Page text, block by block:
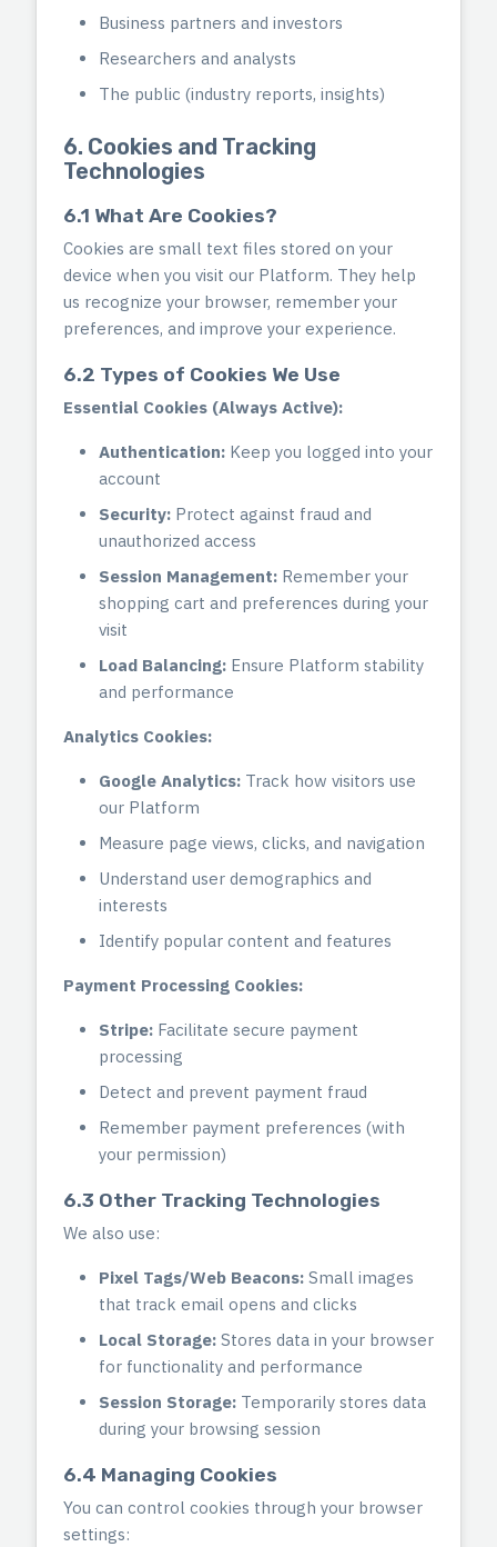
Business partners and investors
Researchers and analysts
The public (industry reports, insights)
6. Cookies and Tracking
Technologies
6.1 What Are Cookies?
Cookies are small text files stored on your
device when you visit our Platform. They help
us recognize your browser, remember your
preferences, and improve your experience.
6.2 Types of Cookies We Use
Essential Cookies (Always Active):
Authentication: Keep you logged into your
account
Security: Protect against fraud and
unauthorized access
Session Management: Remember your
shopping cart and preferences during your
visit
Load Balancing: Ensure Platform stability
and performance
Analytics Cookies:
Google Analytics: Track how visitors use
our Platform
Measure page views, clicks, and navigation
Understand user demographics and
interests
Identify popular content and features
Payment Processing Cookies:
Stripe: Facilitate secure payment
processing
Detect and prevent payment fraud
Remember payment preferences (with
your permission)
6.3 Other Tracking Technologies
We also use:
Pixel Tags/Web Beacons: Small images
that track email opens and clicks
Local Storage: Stores data in your browser
for functionality and performance
Session Storage: Temporarily stores data
during your browsing session
6.4 Managing Cookies
You can control cookies through your browser
settings: